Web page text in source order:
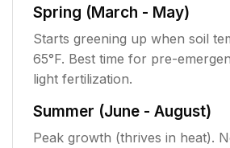
Spring (March - May)
Starts greening up when soil
65°F. Best time for pre-
light fertilization.
Summer (June - August)
Peak growth (thrives in heat).